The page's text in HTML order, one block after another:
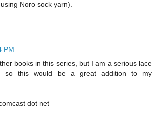
Noro sock yarn).
PM
books in this series, but I am a serious lace
so this would be a great addition to my
dot net